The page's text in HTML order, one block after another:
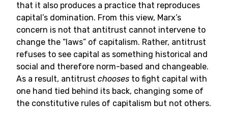
that it also produces a practice that reproduces
capital’s domination. From this view, Marx’s
concern is not that antitrust cannot intervene to
change the “laws” of capitalism. Rather, antitrust
refuses to see capital as something historical and
social and therefore norm-based and changeable.
As a result, antitrust chooses to fight capital with
one hand tied behind its back, changing some of
the constitutive rules of capitalism but not others.